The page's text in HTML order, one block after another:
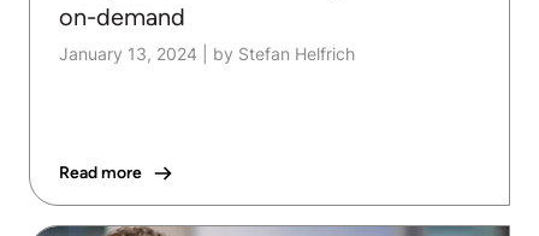
on-demand
January 13, 2024 by Stefan Helfrich
Read more